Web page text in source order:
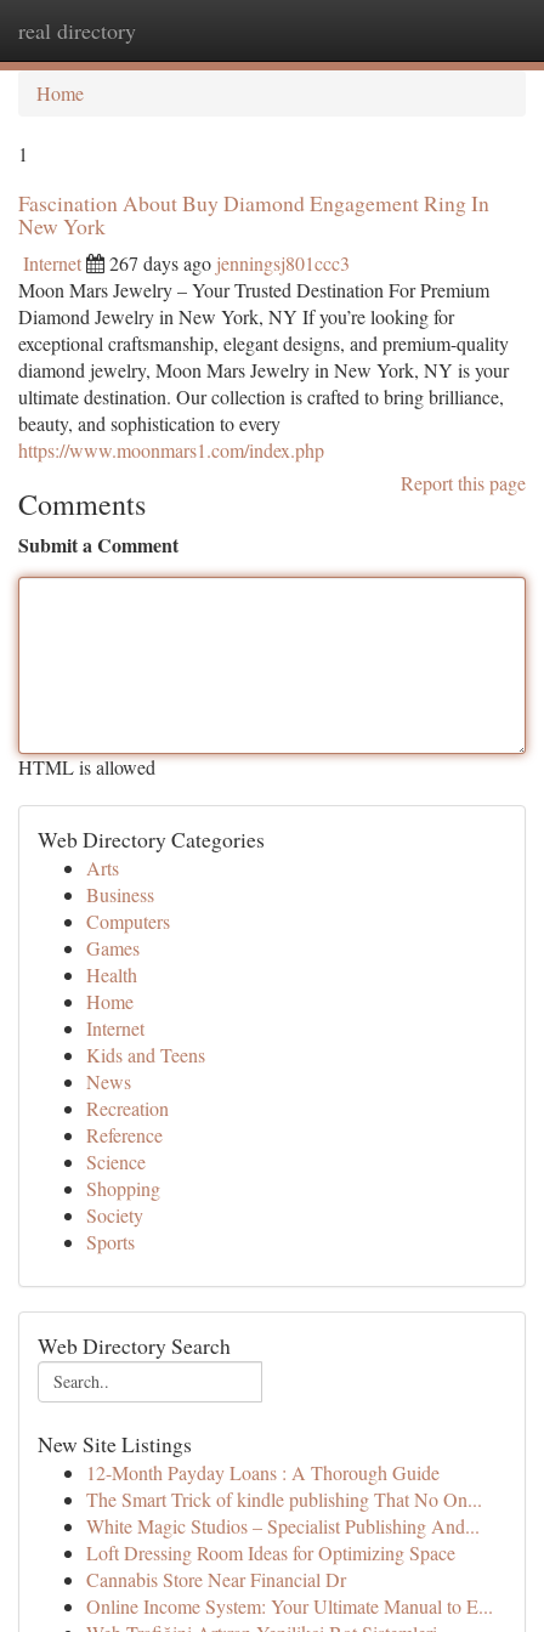
real directory
Home
1
Fascination About Buy Diamond Engagement Ring In
New York
Internet 267 days ago jenningsj801ccc3
Moon Mars Jewelry – Your Trusted Destination For Premium
Diamond Jewelry in New York, NY If you’re looking for
exceptional craftsmanship, elegant designs, and premium-quality
diamond jewelry, Moon Mars Jewelry in New York, NY is your
ultimate destination. Our collection is crafted to bring brilliance,
beauty, and sophistication to every
https://www.moonmars1.com/index.php
Report this page
Comments
Submit a Comment
HTML is allowed
Web Directory Categories
Arts
Business
Computers
Games
Health
Home
Internet
Kids and Teens
News
Recreation
Reference
Science
Shopping
Society
Sports
Web Directory Search
New Site Listings
12-Month Payday Loans : A Thorough Guide
The Smart Trick of kindle publishing That No On...
White Magic Studios – Specialist Publishing And...
Loft Dressing Room Ideas for Optimizing Space
Cannabis Store Near Financial Dr
Online Income System: Your Ultimate Manual to E...